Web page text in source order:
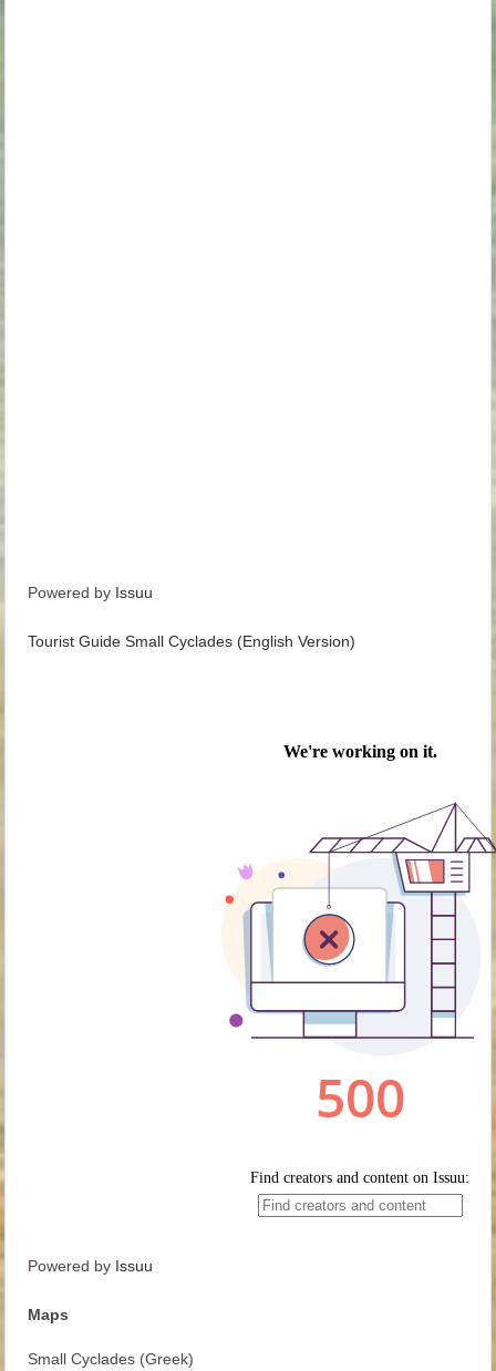
Powered by Issuu
Tourist Guide Small Cyclades (English Version)
Powered by Issuu
Maps
Small Cyclades (Greek)